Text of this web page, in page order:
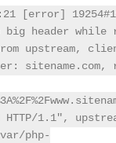
[error]
big header while
upstream,
sitename.com,
HTTP/1.1",
php-